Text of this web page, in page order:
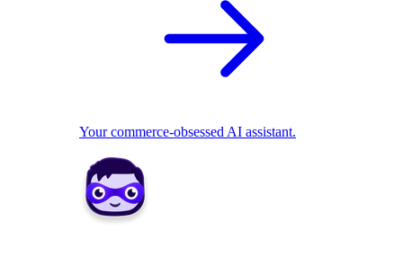
Your commerce-obsessed AI assistant.